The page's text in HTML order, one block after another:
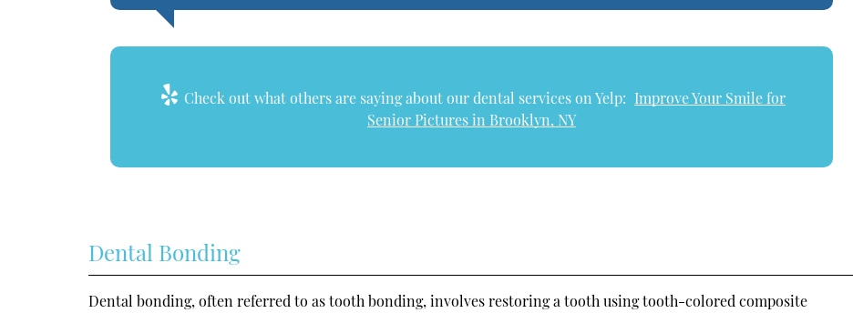
Check out what others are saying about our dental services on Yelp: Improve Your Smile for
Senior Pictures in Brooklyn, NY
Dental Bonding
Dental bonding, often referred to as tooth bonding, involves restoring a tooth using tooth-colored composite